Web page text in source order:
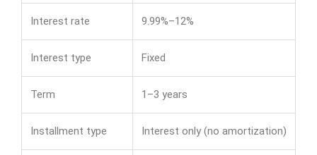
Interest rate 9.99%–12%
Interest type Fixed
Term 1–3 years
Installment type Interest only (no amortization)